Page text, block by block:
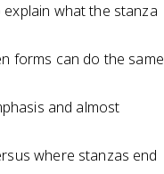
what the stanza
forms can do the same
and almost
where stanzas end